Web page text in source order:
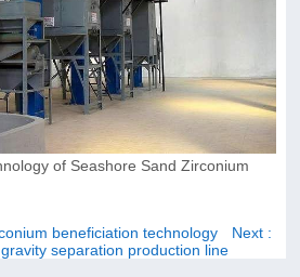
of Seashore Sand Zirconium
beneficiation technology Next :
separation production line